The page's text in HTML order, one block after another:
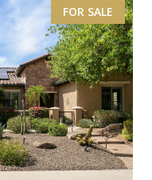
FOR SALE